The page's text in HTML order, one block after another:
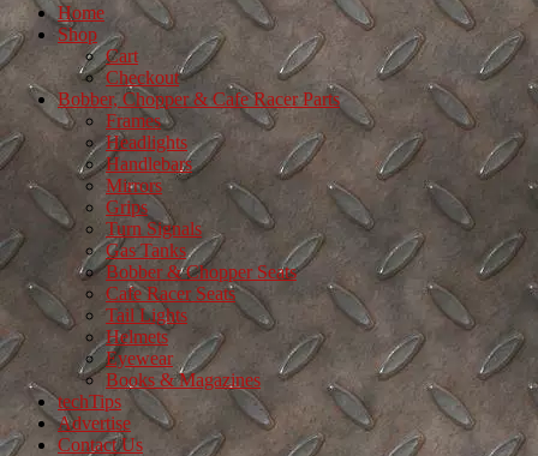
Home
Shop
Cart
Checkout
Bobber, Chopper & Cafe Racer Parts
Frames
Headlights
Handlebars
Mirrors
Grips
Turn Signals
Gas Tanks
Bobber & Chopper Seats
Cafe Racer Seats
Tail Lights
Helmets
Eyewear
Books & Magazines
techTips
Advertise
Contact Us